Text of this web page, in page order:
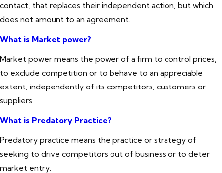
contact, that replaces their independent action, but which
does not amount to an agreement.
What is Market power?
Market power means the power of a firm to control prices,
to exclude competition or to behave to an appreciable
extent, independently of its competitors, customers or
suppliers.
What is Predatory Practice?
Predatory practice means the practice or strategy of
seeking to drive competitors out of business or to deter
market entry.